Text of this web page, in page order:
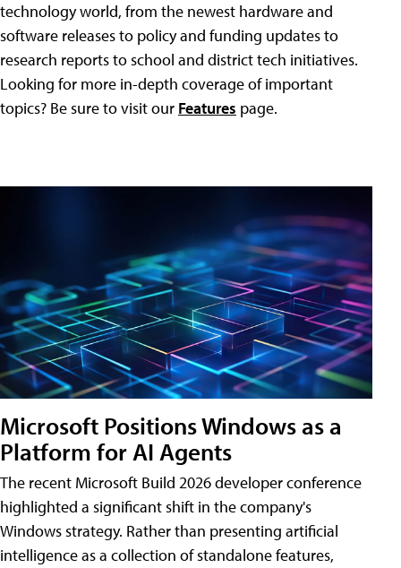
technology world, from the newest hardware and
software releases to policy and funding updates to
research reports to school and district tech initiatives.
Looking for more in-depth coverage of important
topics? Be sure to visit our Features page.
Microsoft Positions Windows as a
Platform for AI Agents
The recent Microsoft Build 2026 developer conference
highlighted a significant shift in the company's
Windows strategy. Rather than presenting artificial
intelligence as a collection of standalone features,